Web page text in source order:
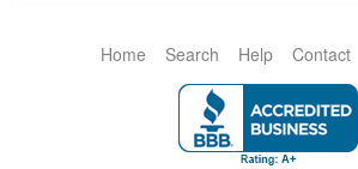
Home Search Help Contact